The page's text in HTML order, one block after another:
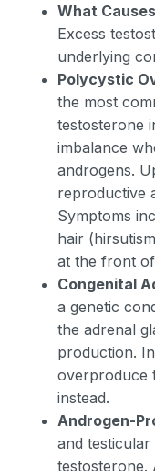
What
Excess
underlying
Polycystic
the most
testosterone
imbalance
androgens.
reproductive
Symptoms
hair
at the front
Congenital
a genetic
the adrenal
production.
overproduce
instead.
Androgen-
and
testosterone.